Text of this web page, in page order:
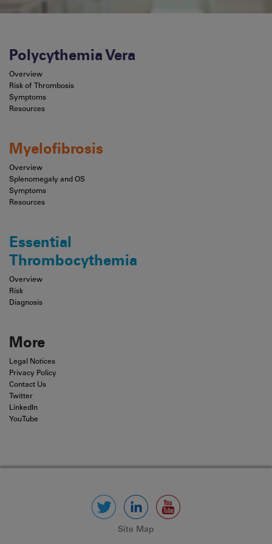
Polycythemia Vera
Overview
Risk of Thrombosis
Symptoms
Resources
Myelofibrosis
Overview
Splenomegaly and OS
Symptoms
Resources
Essential
Thrombocythemia
Overview
Risk
Diagnosis
More
Legal Notices
Privacy Policy
Contact Us
Twitter
LinkedIn
YouTube
Site Map